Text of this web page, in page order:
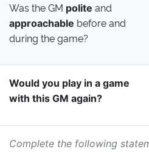
Was the GM polite and
approachable before and
during the game?
Would you play in a game
with this GM again?
Complete the following